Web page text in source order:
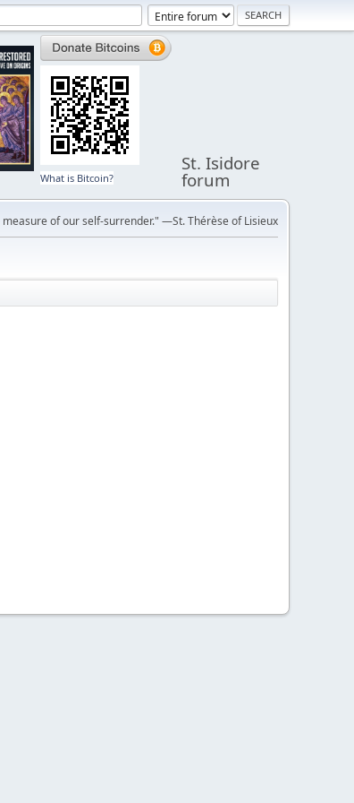
What is Bitcoin?
St. Isidore
forum
of our self-surrender." —St. Thérèse of Lisieux